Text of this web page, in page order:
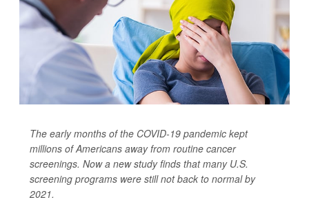
The early months of the COVID-19 pandemic kept
millions of Americans away from routine cancer
screenings. Now a new study finds that many U.S.
screening programs were still not back to normal by
2021.